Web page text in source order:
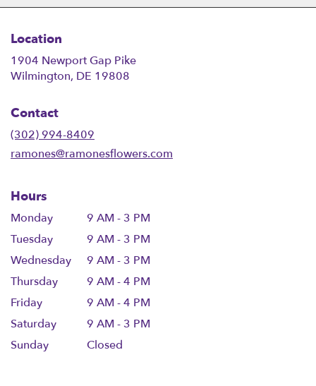
Location
1904 Newport Gap Pike
Wilmington, DE 19808
Contact
(302) 994-8409
ramones@ramonesflowers.com
Hours
Monday
9 AM - 3 PM
Tuesday
9 AM - 3 PM
Wednesday
9 AM - 3 PM
Thursday
9 AM - 4 PM
Friday
9 AM - 4 PM
Saturday
9 AM - 3 PM
Sunday
Closed